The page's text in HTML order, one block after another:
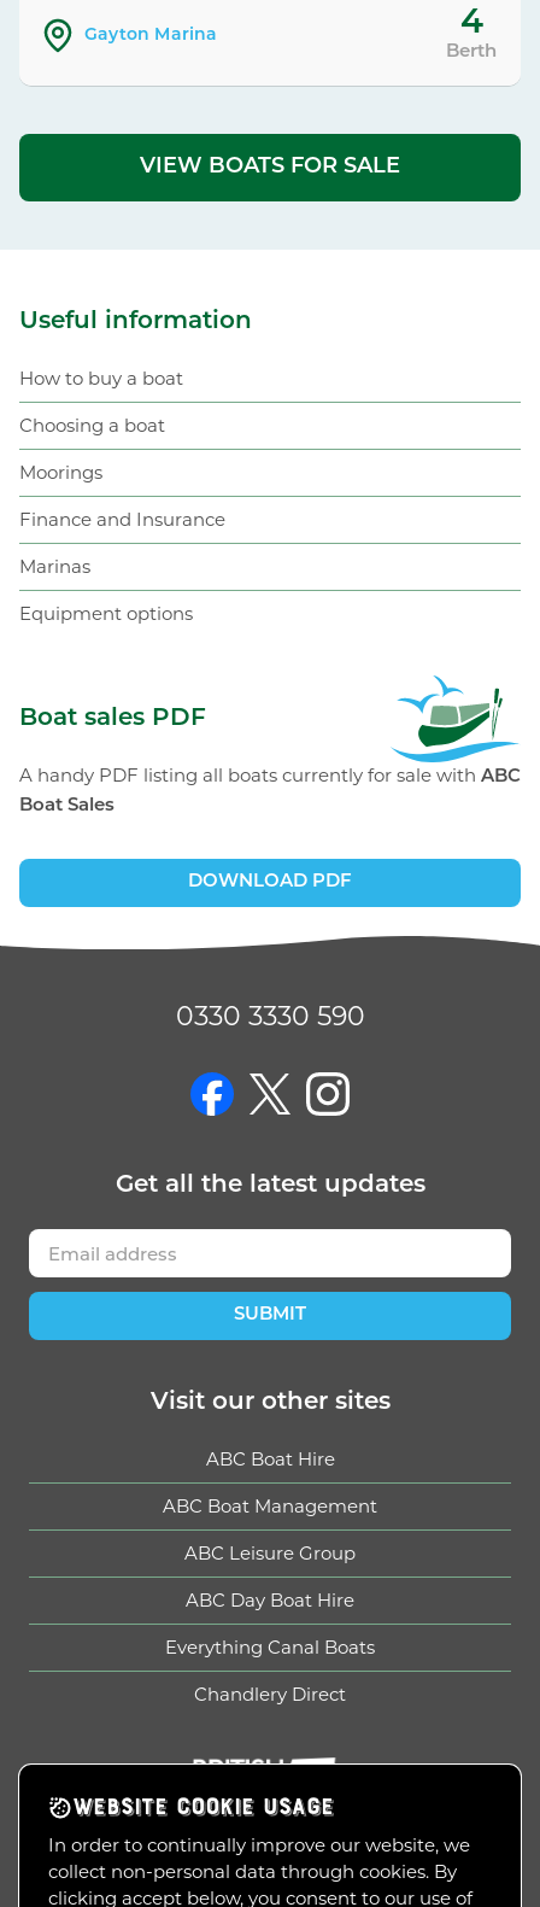
Gayton Marina 4
Berth
VIEW BOATS FOR SALE
Useful information
How to buy a boat
Choosing a boat
Moorings
Finance and Insurance
Marinas
Equipment options
Boat sales PDF
ABC Boat Sales
A handy PDF listing all boats currently for sale with ABC
Boat Sales
DOWNLOAD PDF
0330 3330 590
on Facebook
on Twitteron Instagram
Get all the latestupdates
SUBMIT
Visit our other sites
ABC Boat Hire
ABC Boat Management
ABC Leisure Group
ABC Day Boat Hire
Everything Canal Boats
Chandlery Direct
British Marine
Copyright © 2010-2026
ABC Leisure Group Limited
WEBSITE COOKIE USAGE
In order to continually improve our website, we
collect non-personal data through cookies. By
clicking accept below, you consent to our use of